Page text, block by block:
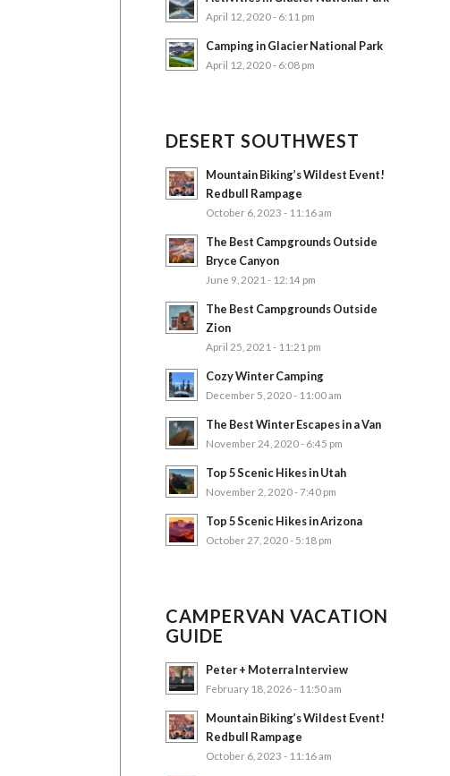
April 12, 2020 - 6:11 pm
Camping in Glacier National Park
April 12, 2020 - 6:08 pm
DESERT SOUTHWEST
Mountain Biking’s Wildest Event!
Redbull Rampage
October 6, 2023 - 11:16 am
The Best Campgrounds Outside
Bryce Canyon
June 9, 2021 - 12:14 pm
The Best Campgrounds Outside
Zion
April 25, 2021 - 11:21 pm
Cozy Winter Camping
December 5, 2020 - 11:00 am
The Best Winter Escapes in a Van
November 24, 2020 - 6:45 pm
Top 5 Scenic Hikes in Utah
November 2, 2020 - 7:40 pm
Top 5 Scenic Hikes in Arizona
October 27, 2020 - 5:18 pm
CAMPERVAN VACATION
GUIDE
Peter + Moterra Interview
February 18, 2026 - 11:50 am
Mountain Biking’s Wildest Event!
Redbull Rampage
October 6, 2023 - 11:16 am